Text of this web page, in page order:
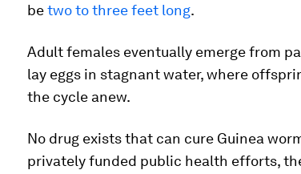
betwo to three feet long.
Adult females eventually emerge from
lay eggs in stagnant water, where
the cycle anew.
No drug exists that can cure Guinea
privately funded public health efforts,